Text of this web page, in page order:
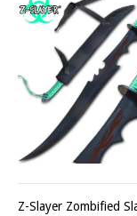
Z-Slayer Zombified